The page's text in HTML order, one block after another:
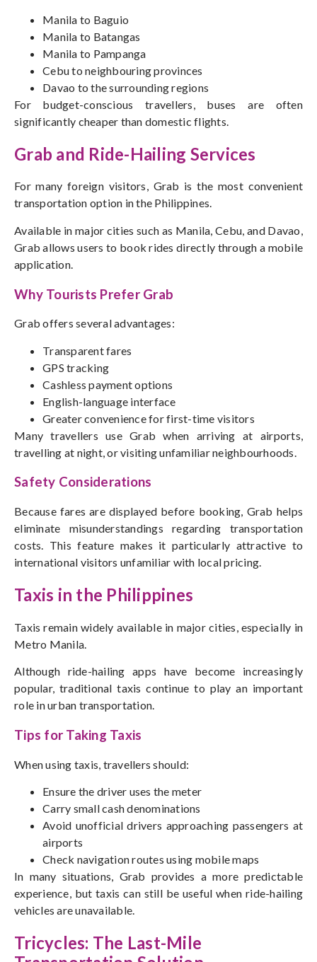
Manila to Baguio
Manila to Batangas
Manila to Pampanga
Cebu to neighbouring provinces
Davao to the surrounding regions
For budget-conscious travellers, buses are often
significantly cheaper than domestic flights.
Grab and Ride-Hailing Services
For many foreign visitors, Grab is the most convenient
transportation option in the Philippines.
Available in major cities such as Manila, Cebu, and Davao,
Grab allows users to book rides directly through a mobile
application.
Why Tourists Prefer Grab
Grab offers several advantages:
Transparent fares
GPS tracking
Cashless payment options
English-language interface
Greater convenience for first-time visitors
Many travellers use Grab when arriving at airports,
travelling at night, or visiting unfamiliar neighbourhoods.
Safety Considerations
Because fares are displayed before booking, Grab helps
eliminate misunderstandings regarding transportation
costs. This feature makes it particularly attractive to
international visitors unfamiliar with local pricing.
Taxis in the Philippines
Taxis remain widely available in major cities, especially in
Metro Manila.
Although ride-hailing apps have become increasingly
popular, traditional taxis continue to play an important
role in urban transportation.
Tips for Taking Taxis
When using taxis, travellers should:
Ensure the driver uses the meter
Carry small cash denominations
Avoid unofficial drivers approaching passengers at
airports
Check navigation routes using mobile maps
In many situations, Grab provides a more predictable
experience, but taxis can still be useful when ride-hailing
vehicles are unavailable.
Tricycles: The Last-Mile